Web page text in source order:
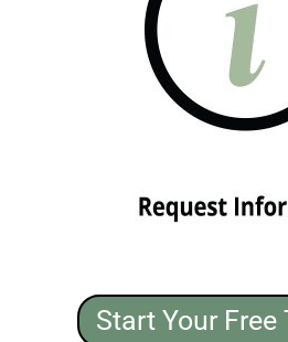
Start Your Free